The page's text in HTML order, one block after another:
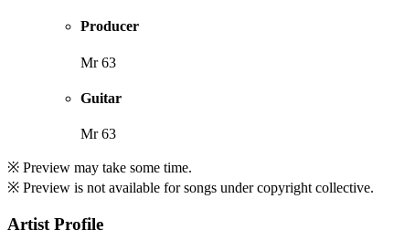
Producer
Mr 63
Guitar
Mr 63
※ Preview may take some time.
※ Preview is not available for songs under copyright collective.
Artist Profile